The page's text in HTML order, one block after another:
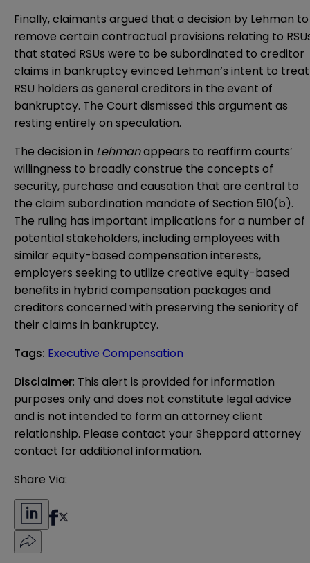
Finally, claimants argued that a decision by Lehman to
remove certain contractual provisions relating to
that stated RSUs were to be subordinated to creditor
claims in bankruptcy evinced Lehman’s intent to treat
RSU holders as general creditors in the event of
bankruptcy. The Court dismissed this argument as
resting entirely on speculation.
The decision in Lehmanappears to reaffirm courts’
willingness to broadly construe the concepts of
security, purchase and causation that are central to
the claim subordination mandate of Section 510(b).
The ruling has important implications for a number of
potential stakeholders, including employees with
similar equity-based compensation interests,
employers seeking to utilize creative equity-based
benefits in hybrid compensation packages and
creditors concerned with preserving the seniority of
their claims in bankruptcy.
Tags: Executive Compensation
Disclaimer: This alert is provided for information
purposes only and does not constitute legal advice
and is not intended to form an attorney client
relationship. Please contact your Sheppard attorney
contact for additional information.
Share Via: